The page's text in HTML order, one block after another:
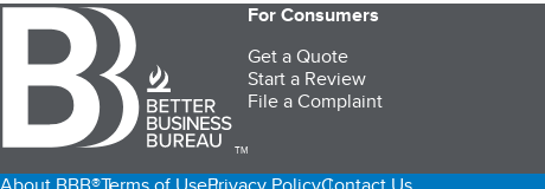
TM
For Consumers
Get a Quote
Start a Review
File a Complaint